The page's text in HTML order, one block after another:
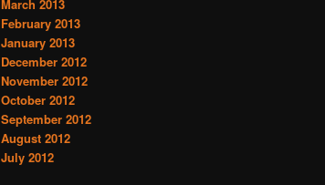
March 2013
February 2013
January 2013
December 2012
November 2012
October 2012
September 2012
August 2012
July 2012